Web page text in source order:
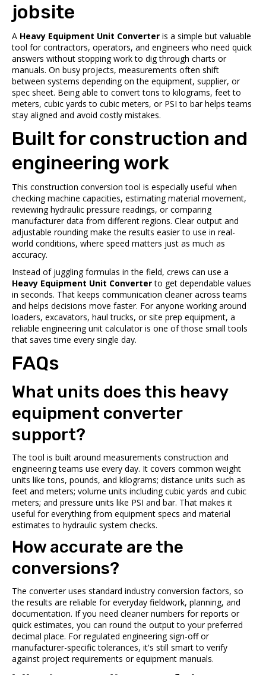
jobsite
A Heavy Equipment Unit Converter is a simple but valuable
tool for contractors, operators, and engineers who need quick
answers without stopping work to dig through charts or
manuals. On busy projects, measurements often shift
between systems depending on the equipment, supplier, or
spec sheet. Being able to convert tons to kilograms, feet to
meters, cubic yards to cubic meters, or PSI to bar helps teams
stay aligned and avoid costly mistakes.
Built for construction and
engineering work
This construction conversion tool is especially useful when
checking machine capacities, estimating material movement,
reviewing hydraulic pressure readings, or comparing
manufacturer data from different regions. Clear output and
adjustable rounding make the results easier to use in real-
world conditions, where speed matters just as much as
accuracy.
Instead of juggling formulas in the field, crews can use a
Heavy Equipment Unit Converterto get dependable values
in seconds. That keeps communication cleaner across teams
and helps decisions move faster. For anyone working around
loaders, excavators, haul trucks, or site prep equipment, a
reliable engineering unit calculator is one of those small tools
that saves time every single day.
FAQs
What units does this heavy
equipment converter
support?
The tool is built around measurements construction and
engineering teams use every day. It covers common weight
units like tons, pounds, and kilograms; distance units such as
feet and meters; volume units including cubic yards and cubic
meters; and pressure units like PSI and bar. That makes it
useful for everything from equipment specs and material
estimates to hydraulic system checks.
How accurate are the
conversions?
The converter uses standard industry conversion factors, so
the results are reliable for everyday fieldwork, planning, and
documentation. If you need cleaner numbers for reports or
quick estimates, you can round the output to your preferred
decimal place. For regulated engineering sign-off or
manufacturer-specific tolerances, it's still smart to verify
against project requirements or equipment manuals.